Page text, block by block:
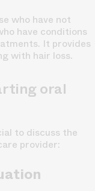
who have not
have conditions
It provides
with hair loss.
oral
to discuss the
provider: